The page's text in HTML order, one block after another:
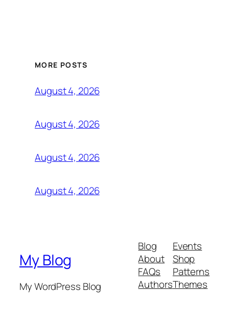
MORE POSTS
August 4, 2026
August 4, 2026
August 4, 2026
August 4, 2026
My Blog
My WordPress Blog
Blog
About
FAQs
Authors
Events
Shop
Patterns
Themes